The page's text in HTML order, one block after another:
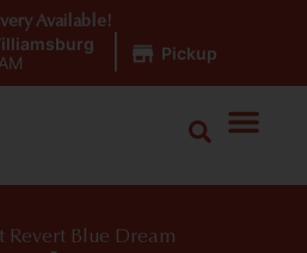
Pickup
Available!
Revert Blue Dream